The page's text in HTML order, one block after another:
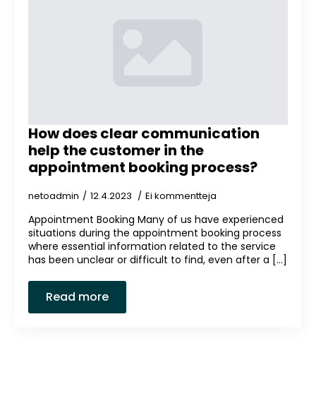
How does clear communication
help the customer in the
appointment booking process?
netoadmin 12.4.2023 Ei kommentteja
Appointment Booking Many of us have experienced
situations during the appointment booking process
where essential information related to the service
has been unclear or difficult to find, even after a [...]
Read more